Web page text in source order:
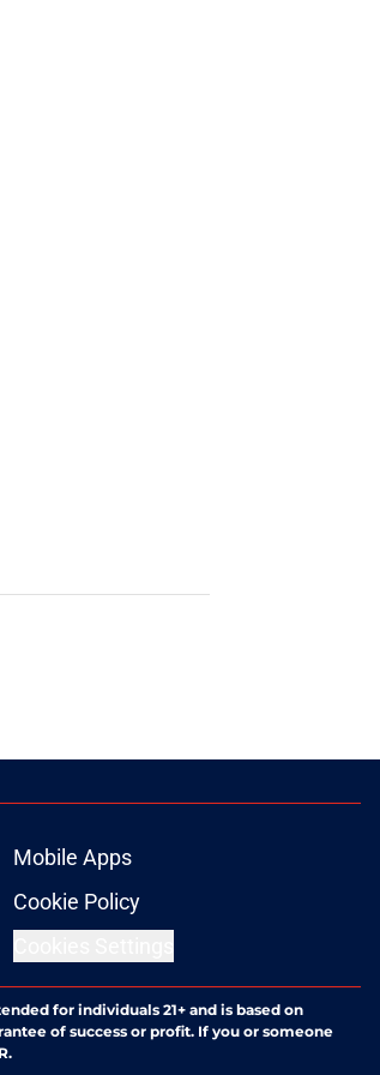
Mobile Apps
Cookie Policy
for individuals 21+ and is based on
of success or profit. If you or someone